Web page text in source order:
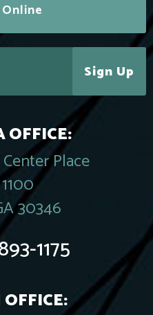
Sign Up
Place
30346
1175